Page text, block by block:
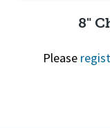
8"
Please